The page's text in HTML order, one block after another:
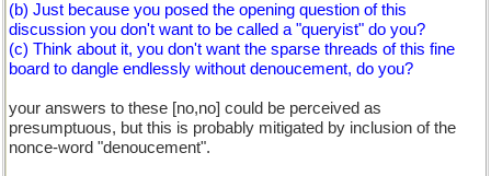
(b) Just because you posed the opening question of this
discussion you don't want to be called a "queryist" do you?
(c) Think about it, you don't want the sparse threads of this fine
board to dangle endlessly without denoucement, do you?
your answers to these [no,no] could be perceived as
presumptuous, but this is probably mitigated by inclusion of the
nonce-word "denoucement".